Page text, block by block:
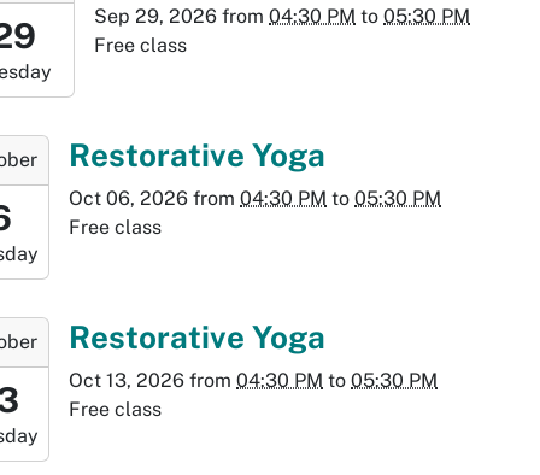
Sep 29, 2026 from 04:30 PM to 05:30 PM
Free class
Restorative Yoga
Oct 06, 2026 from 04:30 PM to 05:30 PM
Free class
Restorative Yoga
Oct 13, 2026 from 04:30 PM to 05:30 PM
Free class